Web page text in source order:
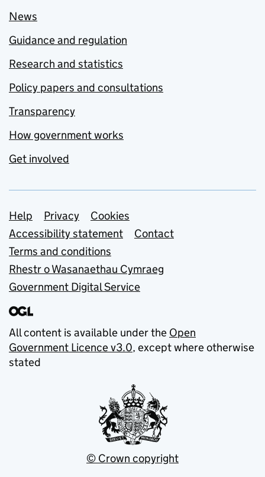
News
Guidance and regulation
Research and statistics
Policy papers and consultations
Transparency
How government works
Get involved
Support links
Help Privacy
Cookies
Accessibility statement
Contact
Terms and conditions
Rhestr o Wasanaethau Cymraeg
Government Digital Service
All content is available under the Open
Government Licence v3.0, except where otherwise
stated
© Crown copyright